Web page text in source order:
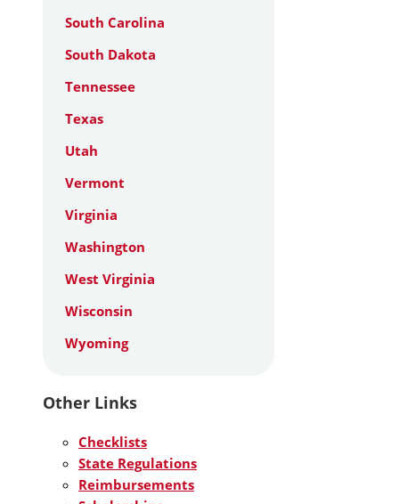
South Carolina
South Dakota
Tennessee
Texas
Utah
Vermont
Virginia
Washington
West Virginia
Wisconsin
Wyoming
Other Links
Checklists
State Regulations
Reimbursements